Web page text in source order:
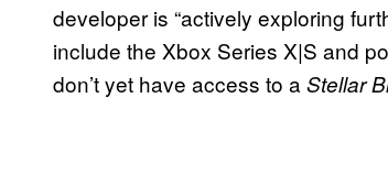
developer is “actively exploring
include the Xbox Series X|S and
don’t yet have access to a Stellar